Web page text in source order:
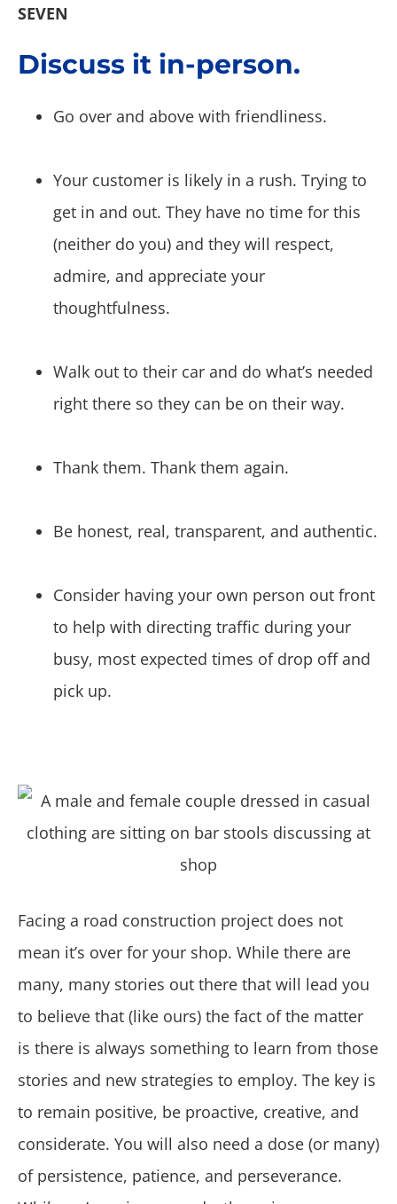
SEVEN
Discuss it in-person.
Go over and above with friendliness.
Your customer is likely in a rush. Trying to
get in and out. They have no time for this
(neither do you) and they will respect,
admire, and appreciate your
thoughtfulness.
Walk out to their car and do what’s needed
right there so they can be on their way.
Thank them. Thank them again.
Be honest, real, transparent, and authentic.
Consider having your own person out front
to help with directing traffic during your
busy, most expected times of drop off and
pick up.
Facing a road construction project does not
mean it’s over for your shop. While there are
many, many stories out there that will lead you
to believe that (like ours) the fact of the matter
is there is always something to learn from those
stories and new strategies to employ. The key is
to remain positive, be proactive, creative, and
considerate. You will also need a dose (or many)
of persistence, patience, and perseverance.